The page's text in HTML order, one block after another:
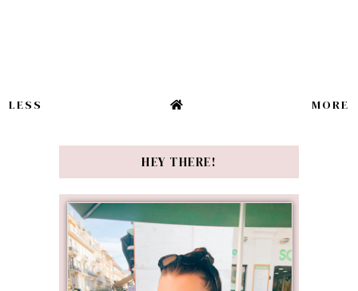
LESS MORE
HEY THERE!